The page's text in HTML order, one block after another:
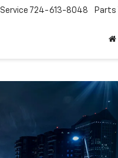
Service 724-613-8048 Parts